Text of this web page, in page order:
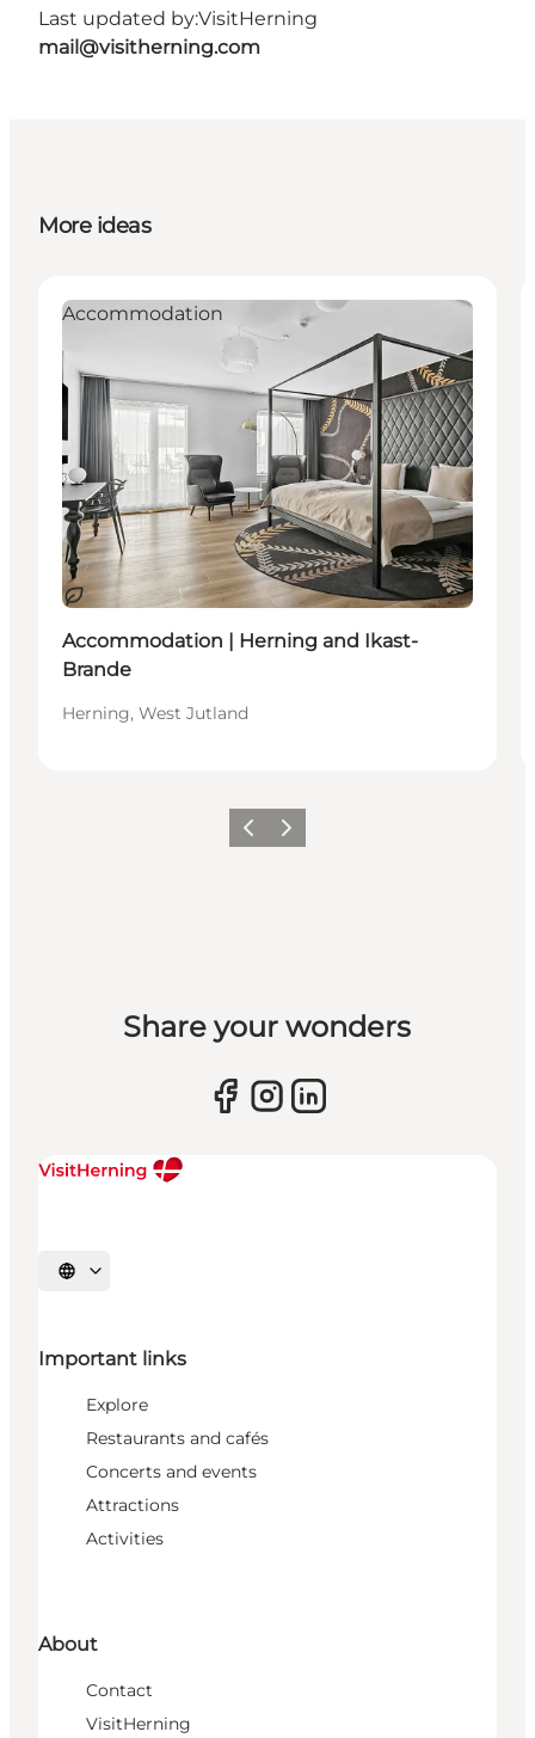
Last updated by:VisitHerning
mail@visitherning.com
More ideas
Sustainable
Accommodation
Accommodation | Herning and Ikast-
Brande
Herning, West Jutland
Previous slide
Next slide
Share your wonders
Select language
Important links
Explore
Restaurants and cafés
Concerts and events
Attractions
Activities
About
Contact
VisitHerning